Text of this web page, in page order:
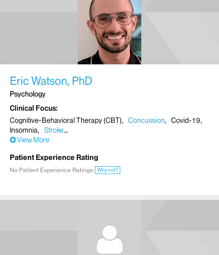
Eric Watson, PhD
Psychology
Clinical Focus
Cognitive-Behavioral Therapy (CBT)
Concussion
Covid-19
Insomnia
Stroke
View More
Patient Experience Rating
No Patient Experience Ratings Why not?